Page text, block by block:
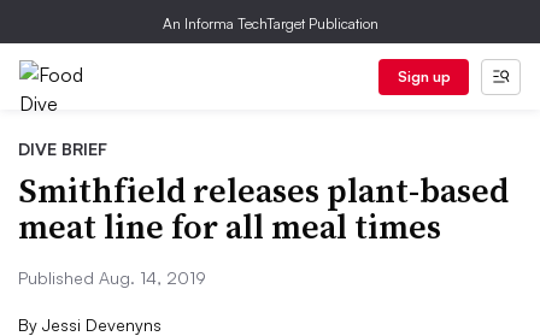
An Informa TechTarget Publication
Sign up
DIVE BRIEF
Smithfield releases plant-based
meat line for all meal times
Published Aug. 14, 2019
By Jessi Devenyns